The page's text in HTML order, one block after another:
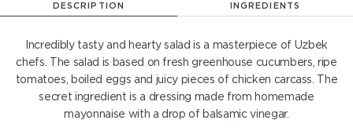
DESCRIPTION INGREDIENTS
Incredibly tasty and hearty salad is a masterpiece of Uzbek
chefs. The salad is based on fresh greenhouse cucumbers, ripe
tomatoes, boiled eggs and juicy pieces of chicken carcass. The
secret ingredient is a dressing made from homemade
mayonnaise with a drop of balsamic vinegar.